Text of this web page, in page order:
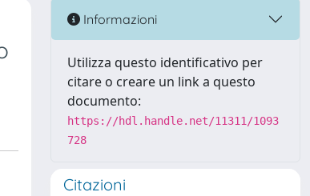
Informazioni
Utilizza questo identificativo per
citare o creare un link a questo
documento:
https://hdl.handle.net/11311/1093
728
Citazioni